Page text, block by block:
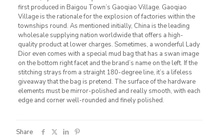
first produced in Baigou Town’s Gaoqiao Village. Gaoqiao
Village is the rationale for the explosion of factories within the
townships round. As mentioned initially, China is the leading
wholesale supplying nation worldwide that offers a high-
quality product at lower charges. Sometimes, a wonderful Lady
Dior even comes with a special mud bag that has a swan image
on the bottom right facet and the brand’s name on the left. If the
stitching strays from a straight 180-degree line, it’s a lifeless
giveaway that the bag is pretend. The surface of the hardware
elements must be mirror-polished and really smooth, with each
edge and corner well-rounded and finely polished.
Share